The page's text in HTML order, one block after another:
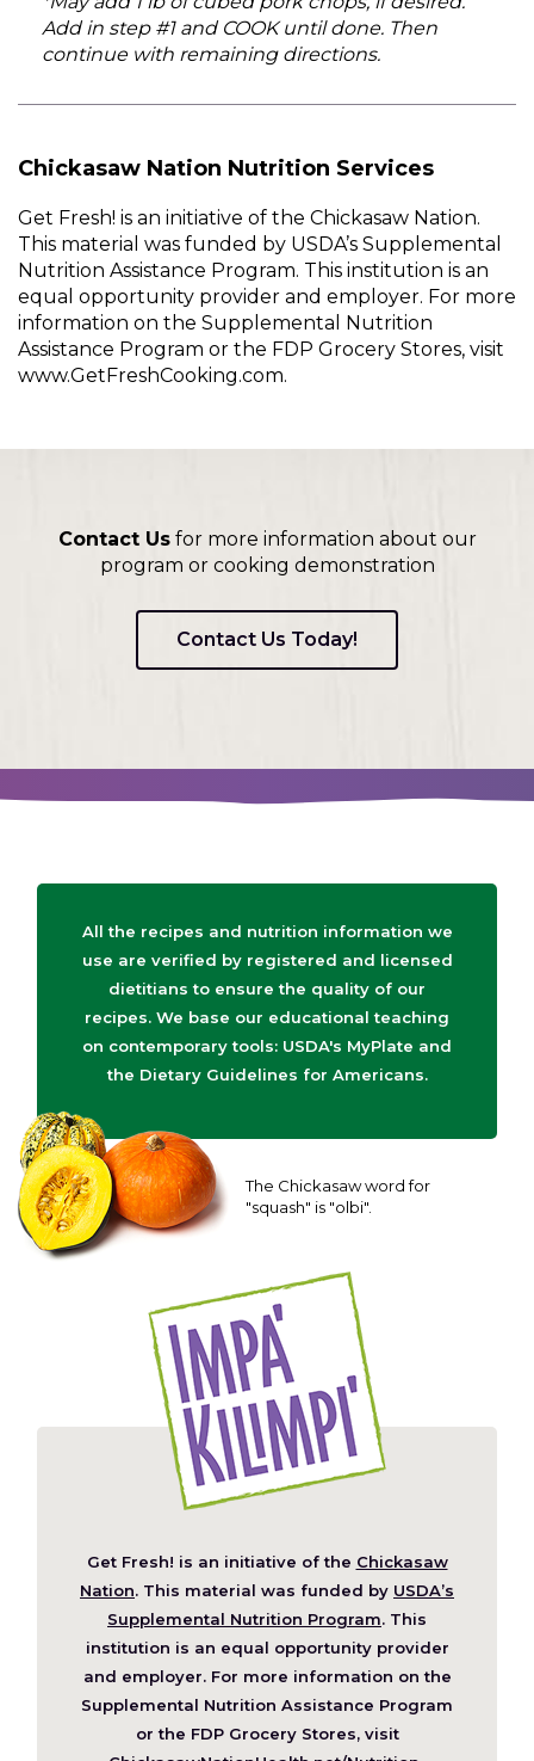
Add in step #1 and COOK until done. Then
continue with remaining directions.
Chickasaw Nation Nutrition Services
Get Fresh! is an initiative of the Chickasaw Nation.
This material was funded by USDA’s Supplemental
Nutrition Assistance Program. This institution is an
equal opportunity provider and employer. For more
information on the Supplemental Nutrition
Assistance Program or the FDP Grocery Stores, visit
www.GetFreshCooking.com.
Contact Usfor more information about our
program or cooking demonstration
Contact Us Today!
All the recipes and nutrition information we
use are verified by registered and licensed
dietitians to ensure the quality of our
recipes. We base our educational teaching
on contemporary tools: USDA's MyPlate and
the Dietary Guidelines for Americans.
The Chickasaw word for
"squash" is "olbi".
Get Fresh! is an initiative of the Chickasaw
Nation (Opens
in
a
new
window)
. This material was funded by USDA’s
Supplemental Nutrition Program. This
institution is an equal opportunity provider
and employer. For more information on the
Supplemental Nutrition Assistance Program
or the FDP Grocery Stores, visit